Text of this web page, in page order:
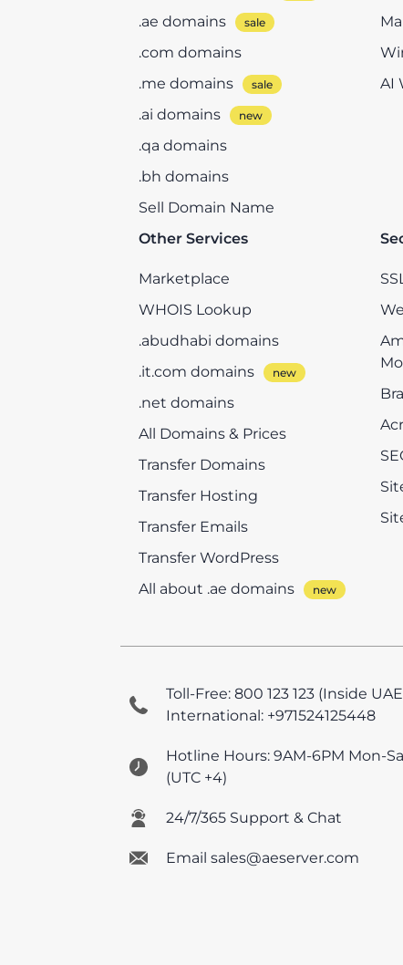
.ae domains
.com domains
.me domains
.ai domains
.qa domains
.bh domains
Sell Domain Name
AI
Other Services
Marketplace
WHOIS Lookup
.abudhabi domains
.it.com domains
.net domains
All Domains & Prices
Transfer Domains
Transfer Hosting
Transfer Emails
Transfer WordPress
All about .ae domains
Toll-Free: 800 123 123 (Inside
International: +971524125448
Hotline Hours: 9AM-6PM Mon-
(UTC +4)
24/7/365 Support & Chat
Email sales@aeserver.com